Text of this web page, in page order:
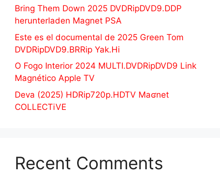
Bring Them Down 2025 DVDRipDVD9.DDP
herunterladen Magnet PSA
Este es el documental de 2025 Green Tom
DVDRipDVD9.BRRip Yak.Hi
O Fogo Interior 2024 MULTI.DVDRipDVD9 Link
Magnético Apple TV
Deva (2025) HDRip720p.HDTV Maʛnet
COLLECTiVE
Recent Comments